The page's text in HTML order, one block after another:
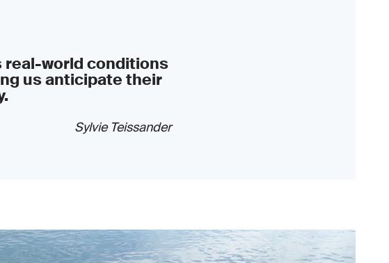
world conditions
us anticipate their
Sylvie Teissander